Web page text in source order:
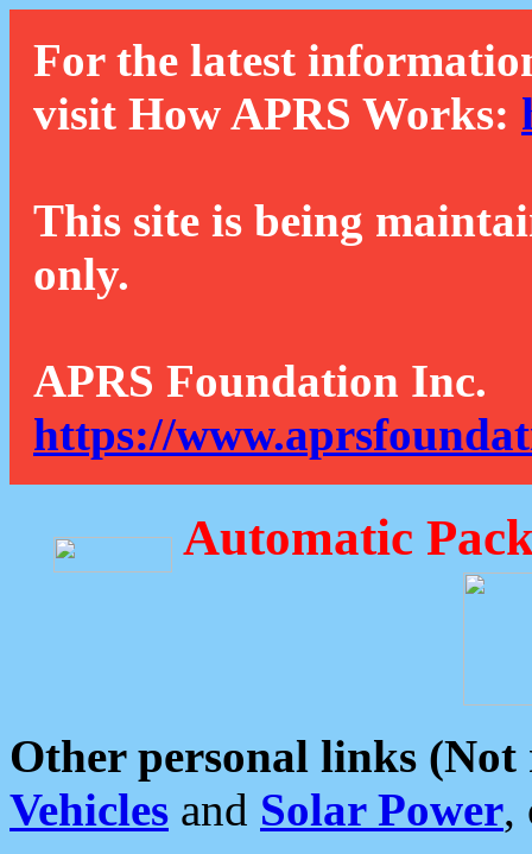
For the latest
visit How APRS Works:
This site is being
only.
APRS Foundation Inc.
https://
Automatic
Other personal links (Not
Vehicles and Solar Power,